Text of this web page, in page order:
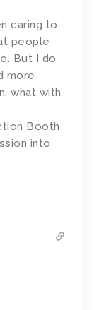
caring to
people
But I do
more
what with
Booth
into